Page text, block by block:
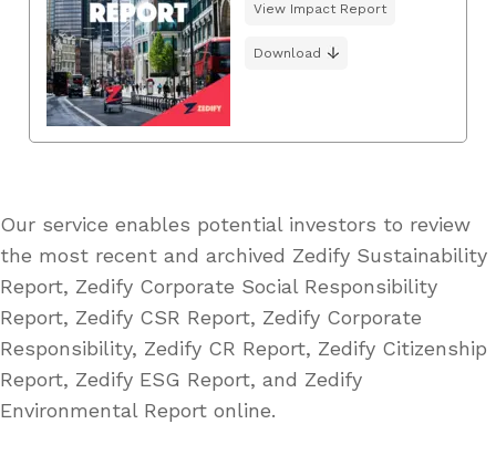
View Impact Report
Download
Our service enables potential investors to review
the most recent and archived Zedify Sustainability
Report, Zedify Corporate Social Responsibility
Report, Zedify CSR Report, Zedify Corporate
Responsibility, Zedify CR Report, Zedify Citizenship
Report, Zedify ESG Report, and Zedify
Environmental Report online.